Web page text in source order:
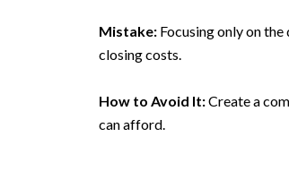
Mistake: Focusing only on
closing costs.
How to Avoid It:Create a
can afford.